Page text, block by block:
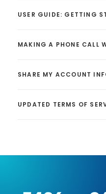
USER GUIDE: GETTING
MAKING A PHONE CALL
SHARE MY ACCOUNT
UPDATED TERMS OF